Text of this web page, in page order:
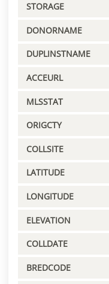
STORAGE
DONORNAME
DUPLINSTNAME
ACCEURL
MLSSTAT
ORIGCTY
COLLSITE
LATITUDE
LONGITUDE
ELEVATION
COLLDATE
BREDCODE